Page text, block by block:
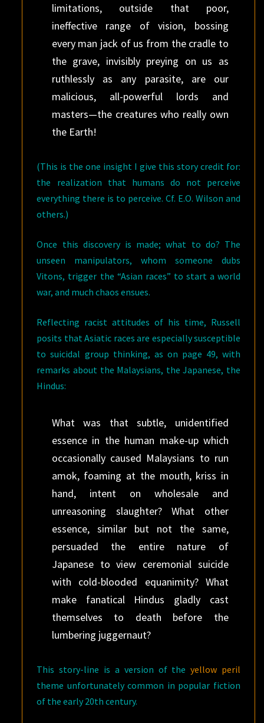
limitations, outside that poor,
ineffective range of vision, bossing
every man jack of us from the cradle to
the grave, invisibly preying on us as
ruthlessly as any parasite, are our
malicious, all-powerful lords and
masters—the creatures who really own
the Earth!
(This is the one insight I give this story credit for:
the realization that humans do not perceive
everything there is to perceive. Cf. E.O. Wilson and
others.)
Once this discovery is made; what to do? The
unseen manipulators, whom someone dubs
Vitons, trigger the “Asian races” to start a world
war, and much chaos ensues.
Reflecting racist attitudes of his time, Russell
posits that Asiatic races are especially susceptible
to suicidal group thinking, as on page 49, with
remarks about the Malaysians, the Japanese, the
Hindus:
What was that subtle, unidentified
essence in the human make-up which
occasionally caused Malaysians to run
amok, foaming at the mouth, kriss in
hand, intent on wholesale and
unreasoning slaughter? What other
essence, similar but not the same,
persuaded the entire nature of
Japanese to view ceremonial suicide
with cold-blooded equanimity? What
make fanatical Hindus gladly cast
themselves to death before the
lumbering juggernaut?
This story-line is a version of theyellow peril
theme unfortunately common in popular fiction
of the early 20th century.